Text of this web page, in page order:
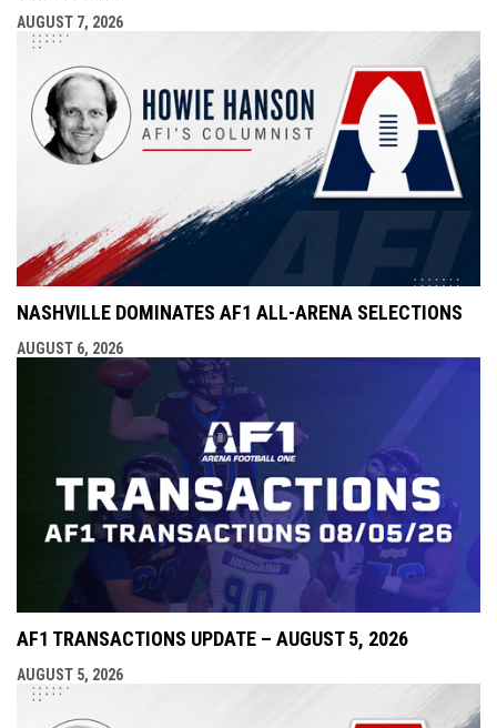
AUGUST 7, 2026
NASHVILLE DOMINATES AF1 ALL-ARENA SELECTIONS
AUGUST 6, 2026
AF1 TRANSACTIONS UPDATE – AUGUST 5, 2026
AUGUST 5, 2026